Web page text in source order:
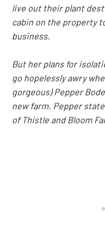
live out their plant
cabin on the property
business.
But her plans for
go hopelessly awry
gorgeous) Pepper
new farm. Pepper
of Thistle and Bloom